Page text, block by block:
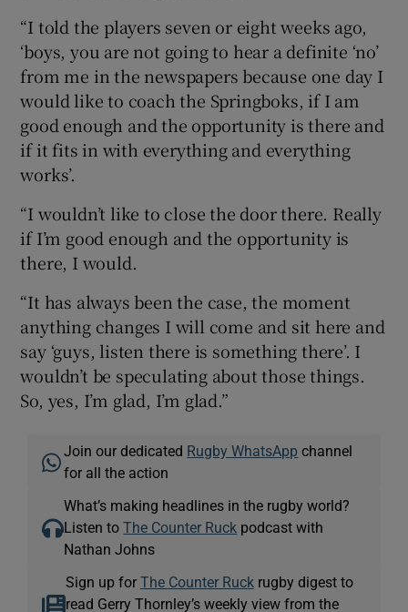
“I told the players seven or eight weeks ago,
‘boys, you are not going to hear a definite ‘no’
from me in the newspapers because one day I
would like to coach the Springboks, if I am
good enough and the opportunity is there and
if it fits in with everything and everything
works’.
“I wouldn’t like to close the door there. Really
if I’m good enough and the opportunity is
there, I would.
“It has always been the case, the moment
anything changes I will come and sit here and
say ‘guys, listen there is something there’. I
wouldn’t be speculating about those things.
So, yes, I’m glad, I’m glad.”
Join our dedicated Rugby WhatsApp channel
for all the action
What’s making headlines in the rugby world?
Listen toThe Counter Ruck podcast with
Nathan Johns
Sign up for The Counter Ruckrugby digest to
read Gerry Thornley’s weekly view from the